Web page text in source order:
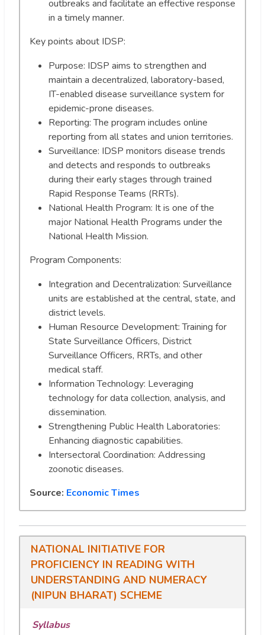
outbreaks and facilitate an effective response
in a timely manner.
Key points about IDSP:
Purpose: IDSP aims to strengthen and
maintain a decentralized, laboratory-based,
IT-enabled disease surveillance system for
epidemic-prone diseases.
Reporting: The program includes online
reporting from all states and union territories.
Surveillance: IDSP monitors disease trends
and detects and responds to outbreaks
during their early stages through trained
Rapid Response Teams (RRTs).
National Health Program: It is one of the
major National Health Programs under the
National Health Mission.
Program Components:
Integration and Decentralization: Surveillance
units are established at the central, state, and
district levels.
Human Resource Development: Training for
State Surveillance Officers, District
Surveillance Officers, RRTs, and other
medical staff.
Information Technology: Leveraging
technology for data collection, analysis, and
dissemination.
Strengthening Public Health Laboratories:
Enhancing diagnostic capabilities.
Intersectoral Coordination: Addressing
zoonotic diseases.
Source: Economic Times
NATIONAL INITIATIVE FOR
PROFICIENCY IN READING WITH
UNDERSTANDING AND NUMERACY
(NIPUN BHARAT) SCHEME
Syllabus